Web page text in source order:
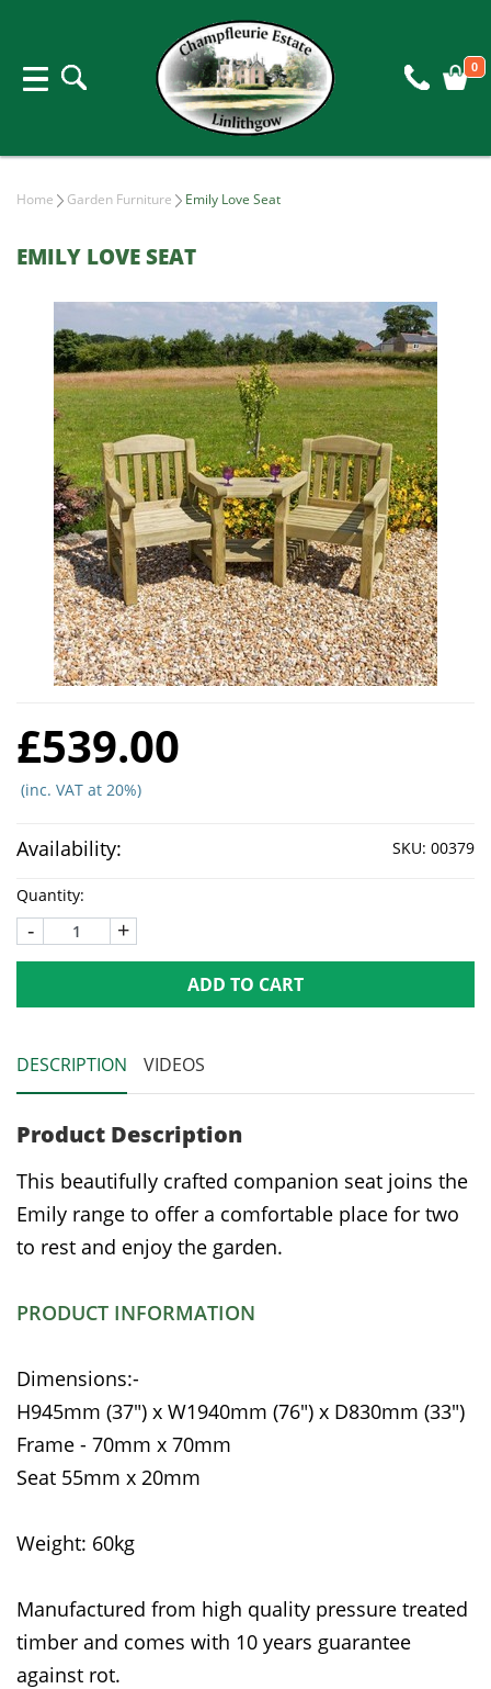
0
Home Garden Furniture Emily Love Seat
EMILY LOVE SEAT
£539.00
(inc. VAT at 20%)
Availability: SKU: 00379
Quantity:
- +
ADD TO CART
DESCRIPTION VIDEOS
Product Description
This beautifully crafted companion seat joins the
Emily range to offer a comfortable place for two
to rest and enjoy the garden.
PRODUCT INFORMATION
Dimensions:-
H945mm (37") x W1940mm (76") x D830mm (33")
Frame - 70mm x 70mm
Seat 55mm x 20mm
Weight: 60kg
Manufactured from high quality pressure treated
timber and comes with 10 years guarantee
against rot.